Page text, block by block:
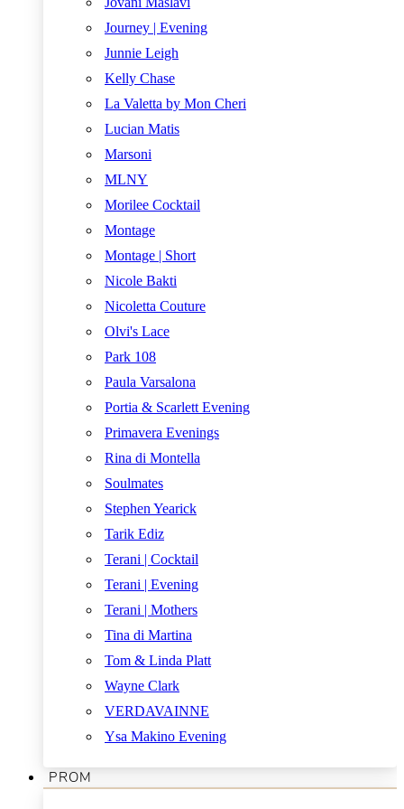
Journey | Evening
Junnie Leigh
Kelly Chase
La Valetta by Mon Cheri
Lucian Matis
Marsoni
MLNY
Morilee Cocktail
Montage
Montage | Short
Nicole Bakti
Nicoletta Couture
Olvi's Lace
Park 108
Paula Varsalona
Portia & Scarlett Evening
Primavera Evenings
Rina di Montella
Soulmates
Stephen Yearick
Tarik Ediz
Terani | Cocktail
Terani | Evening
Terani | Mothers
Tina di Martina
Tom & Linda Platt
Wayne Clark
VERDAVAINNE
Ysa Makino Evening
PROM